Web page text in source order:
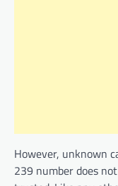
However, unknown
239 number does